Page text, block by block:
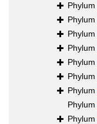
Phylum
Phylum
Phylum
Phylum
Phylum
Phylum
Phylum
Phylum
Phylum